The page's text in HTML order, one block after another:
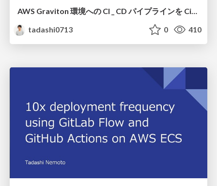
AWS Graviton 環境への CI _ CD パイプラインを CircleCI で実現しよう (AWS Fargate 編)
tadashi0713
0 410